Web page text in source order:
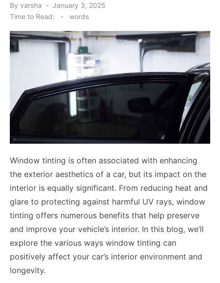
By varsha
Posted
January 3, 2025
Time to Read:
- words
Window tinting is often associated with enhancing
the exterior aesthetics of a car, but its impact on the
interior is equally significant. From reducing heat and
glare to protecting against harmful UV rays, window
tinting offers numerous benefits that help preserve
and improve your vehicle’s interior. In this blog, we’ll
explore the various ways window tinting can
positively affect your car’s interior environment and
longevity.